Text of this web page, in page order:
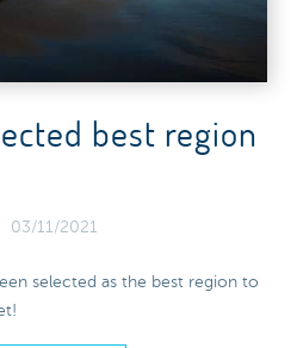
best region
03/11/2021
selected as the best region to